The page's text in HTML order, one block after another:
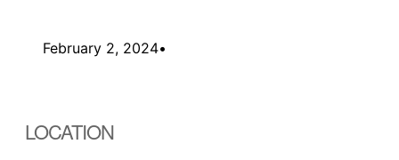
February 2, 2024•
LOCATION